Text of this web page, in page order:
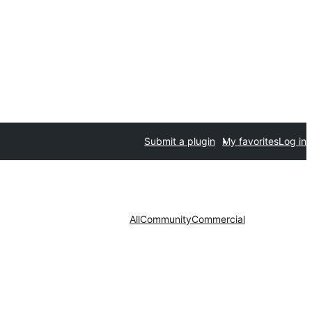
Submit a plugin My favoritesLog in
AllCommunityCommercial